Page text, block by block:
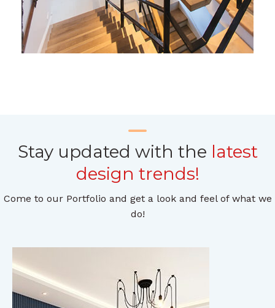
Stay updated with the latest
design trends!
Come to our Portfolio and get a look and feel of what we
do!